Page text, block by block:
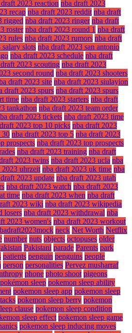
2023 reaction nba draft 2023
recap nba draft 2023 reddit nba draft
rigged nba draft 2023 ringer nba draft
roster nba draft 2023 round 1 nba draft
rules nba draft 2023 rumors nba draft
slots nba draft 2023 san antonio
nba draft 2023 schedule nba draft
2023 scouting nba draft 2023
second round nba draft 2023 shooters
draft 2023 site nba draft 2023 siulayion
draft 2023 spurs nba draft 2023 spurs
time nba draft 2023 starters nba draft
tankathon nba draft 2023 team order
draft 2023 tickets nba draft 2023 time
2023 top 10 picks nba draft 2023
30 nba draft 2023 top 5 nba draft 2023
prospects nba draft 2023 top prospects
nba draft 2023 training nba draft
2023 twins nba draft 2023 ucla nba
2023 uhrzeit nba draft 2023 uk time nba
2023 update nba draft 2023 utah
nba draft 2023 watch nba draft 2023
time nba draft 2023 when nba draft
2023 wiki nba draft 2023 wikipedia
losers nba draft 2023 withdrawal nba
2023 women's nba draft 2023 workout
neck Net Worth Netflix
number nuts objects octopuses older
Pakistani parade Parents park
patients penguin penguins people
person personalities Pervez musharraf
phone photo shoot pigeons
pokémon sleep pokemon sleep ability
pokemon sleep app pokemon sleep
pokemon sleep berry pokemon
clause pokemon sleep condition
sleep effect pokemon sleep game
pokemon sleep inducing moves